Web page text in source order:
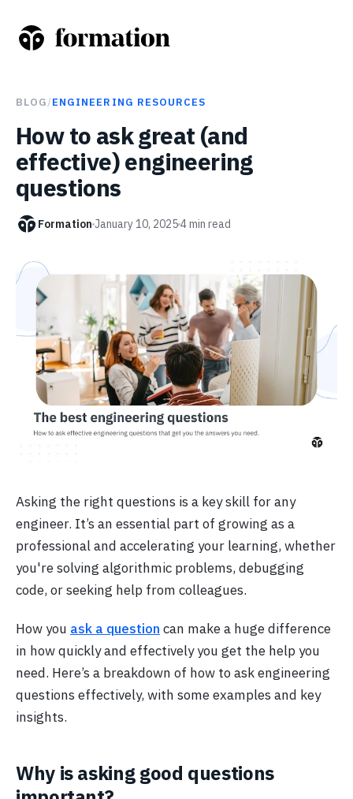
BLOG/ENGINEERING RESOURCES
How to ask great (and
effective) engineering
questions
Formation January 10, 20254min read
Asking the right questions is a key skill for any
engineer. It’s an essential part of growing as a
professional and accelerating your learning, whether
you're solving algorithmic problems, debugging
code, or seeking help from colleagues.
How you ask a question can make a huge difference
in how quickly and effectively you get the help you
need. Here’s a breakdown of how to ask engineering
questions effectively, with some examples and key
insights.
Why is asking good questions